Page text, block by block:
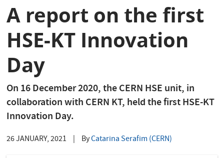
A report on the first
HSE-KT Innovation
Day
On 16 December 2020, the CERN HSE unit, in
collaboration with CERN KT, held the first HSE-KT
Innovation Day.
26 JANUARY, 2021 ByCatarina Serafim (CERN)